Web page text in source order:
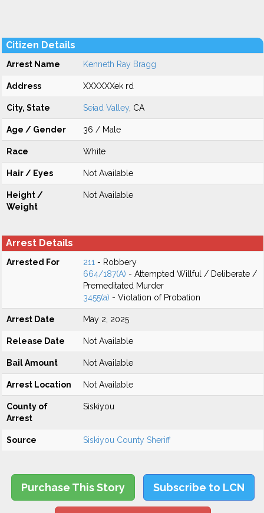
Citizen Details
Arrest Name Kenneth Ray Bragg
Address XXXXXXek rd
City, State Seiad Valley , CA
Age / Gender 36 / Male
Race White
Hair / Eyes Not Available
Height /
Weight
Not Available
Arrest Details
Arrested For 211 - Robbery
664/187(A) - Attempted Willful / Deliberate /
Premeditated Murder
3455(a) - Violation of Probation
Arrest Date May 2, 2025
Release Date Not Available
Bail Amount Not Available
Arrest Location Not Available
County of
Arrest
Siskiyou
Source Siskiyou County Sheriff
Purchase This Story Subscribe to LCN